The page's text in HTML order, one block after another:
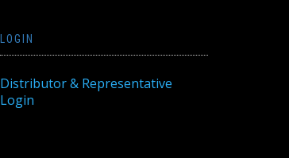
LOGIN
Distributor & Representative
Login